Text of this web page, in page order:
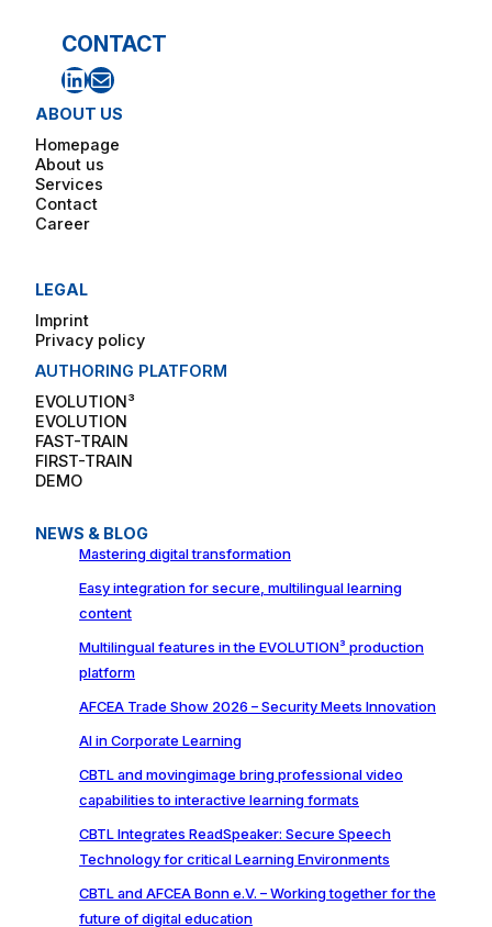
CONTACT
LinkedIn Mail
ABOUT US
Homepage
About us
Services
Contact
Career
LEGAL
Imprint
Privacy policy
AUTHORING PLATFORM
EVOLUTION³
EVOLUTION
FAST-TRAIN
FIRST-TRAIN
DEMO
NEWS & BLOG
Mastering digital transformation
Easy integration for secure, multilingual learning
content
Multilingual features in the EVOLUTION³ production
platform
AFCEA Trade Show 2026 – Security Meets Innovation
AI in Corporate Learning
CBTL and movingimage bring professional video
capabilities to interactive learning formats
CBTL Integrates ReadSpeaker: Secure Speech
Technology for critical Learning Environments
CBTL and AFCEA Bonn e.V. – Working together for the
future of digital education